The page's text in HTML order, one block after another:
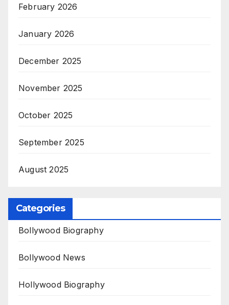
February 2026
January 2026
December 2025
November 2025
October 2025
September 2025
August 2025
Categories
Bollywood Biography
Bollywood News
Hollywood Biography